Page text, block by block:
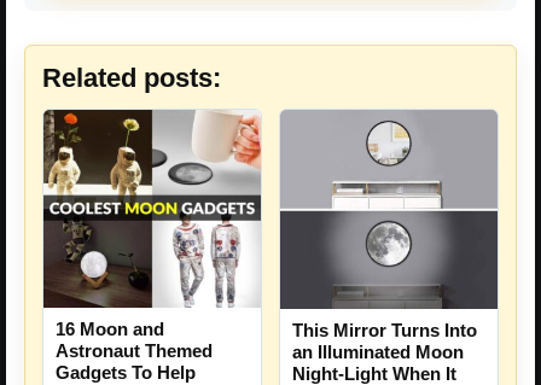
Related posts:
16 Moon and
Astronaut Themed
Gadgets To Help
This Mirror Turns Into
an Illuminated Moon
Night-Light When It